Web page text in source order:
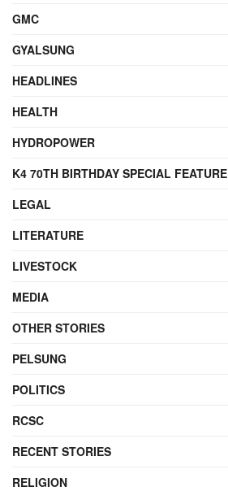
GMC
GYALSUNG
HEADLINES
HEALTH
HYDROPOWER
K4 70TH BIRTHDAY SPECIAL FEATURE
LEGAL
LITERATURE
LIVESTOCK
MEDIA
OTHER STORIES
PELSUNG
POLITICS
RCSC
RECENT STORIES
RELIGION